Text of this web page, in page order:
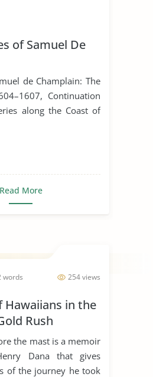
of Samuel De
de Champlain: The
Continuation
along the Coast of
Read More
254 views
words
Hawaiians in the
Rush
the mast is a memoir
Dana that gives
of the journey he took